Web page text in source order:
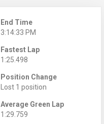
End Time
3:14:33 PM
Fastest Lap
1:25.498
Position Change
Lost 1 position
Average Green Lap
1:29.759